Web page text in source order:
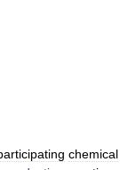
chemical